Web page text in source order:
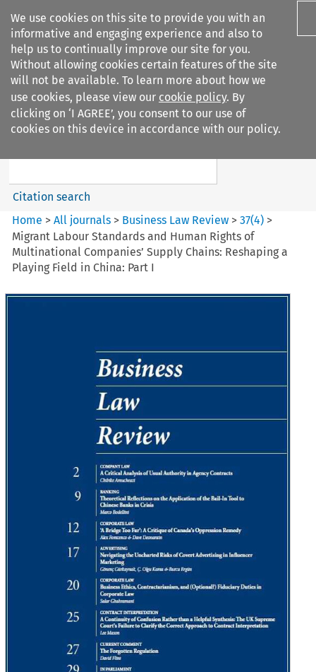
We use cookies on this site to provide you with an
informative and engaging experience and also to
help us to continually improve our site for you.
Without allowing cookies certain features of the site
will not be available. To learn more about how we
use cookies, please view our cookie policy. By
clicking on ‘I AGREE’, you consent to our use of
cookies on this device in accordance with our policy.
Search filters
Business Law Review
Search content
Citation search
Home >All journals > Business Law Review >37(4) >
Migrant Labour Standards and Human Rights of
Multinational Companies’ Supply Chains: Reshaping a
Playing Field in China: Part I